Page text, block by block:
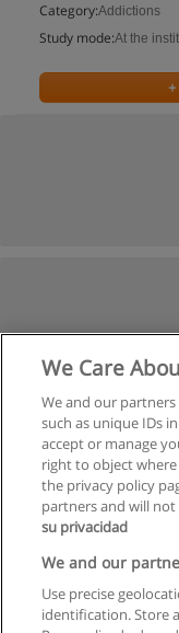
Category:Addictions
Study mode:At the
We Care
We and our
such as unique IDs
accept or manage
right to object
the privacy policy
partners and will
su privacidad
We and our
Use precise
identification. Store